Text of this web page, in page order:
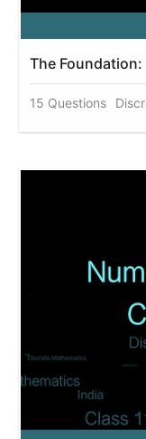
The
15 Questions